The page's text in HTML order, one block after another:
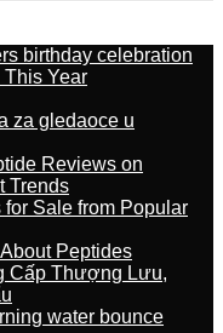
birthday celebration
Year
za gledaoce u
Reviews on
Trends
Sale from Popular
Peptides
Cấp Thượng Lưu,
water bounce